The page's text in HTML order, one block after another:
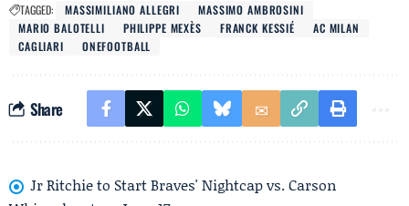
TAGGED: MASSIMILIANO ALLEGRI
MASSIMO AMBROSINI
MARIO BALOTELLI
PHILIPPE MEXÈS FRANCK KESSIÉ
AC MILAN
CAGLIARI
ONEFOOTBALL
Share
Jr Ritchie to Start Braves' Nightcap vs. Carson